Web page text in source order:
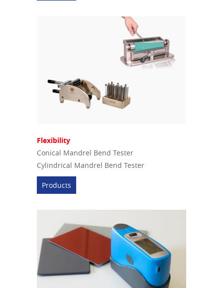
Flexibility
Conical Mandrel Bend Tester
Cylindrical Mandrel Bend Tester
Products